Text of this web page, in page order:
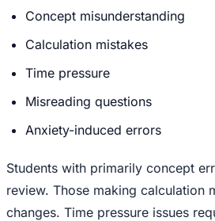
Concept misunderstanding
Calculation mistakes
Time pressure
Misreading questions
Anxiety-induced errors
Students with primarily concept
review. Those making calculation
changes. Time pressure issues